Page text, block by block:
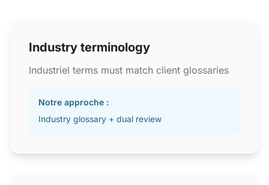
Industry terminology
Industriel terms must match client glossaries
Notre approche :
Industry glossary + dual review